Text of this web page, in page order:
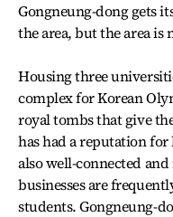
Gongneung-dong gets
the area, but the area is
Housing three
complex for Korean
royal tombs that give
has had a reputation
also well-connected
businesses are
students. Gongneung-